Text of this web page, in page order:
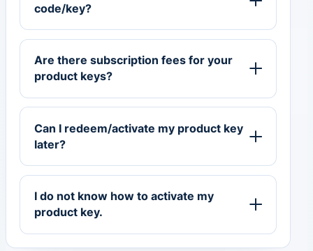
code/key?
Are there subscription fees for your
product keys?
Can I redeem/activate my product key
later?
I do not know how to activate my
product key.